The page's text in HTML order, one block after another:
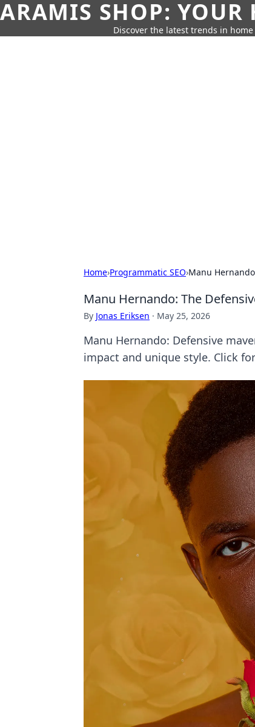
ARAMIS SHOP:
Discover the latest trends in
Home›Programmatic SEO›Manu
Manu Hernando: The
By Jonas Eriksen · May 25, 2026
Manu Hernando: Defensive
impact and unique style. Click